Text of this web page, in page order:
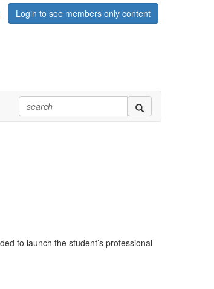
Login to see members only content
to launch the student’s professional